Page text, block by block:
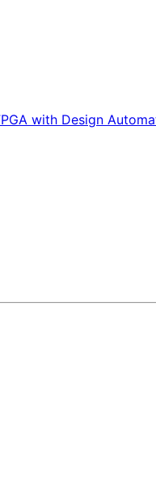
with Design